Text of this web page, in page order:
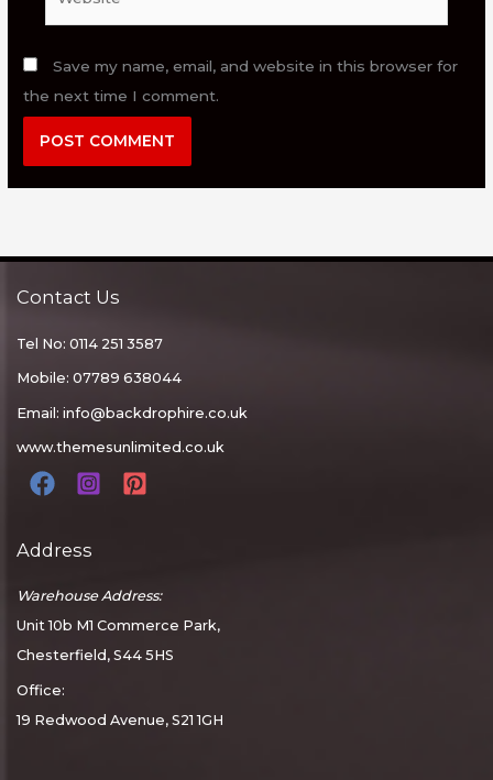
Save my name, email, and website in this browser for
the next time I comment.
Contact Us
Tel No: 0114 251 3587
Mobile: 07789 638044
Email: info@backdrophire.co.uk
www.themesunlimited.co.uk
Address
Warehouse Address:
Unit 10b M1 Commerce Park,
Chesterfield, S44 5HS
Office:
19 Redwood Avenue, S21 1GH